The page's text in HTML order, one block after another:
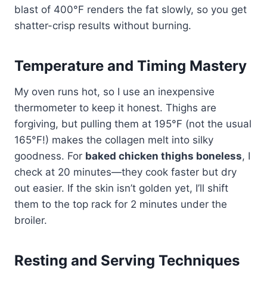
blast of 400°F renders the fat slowly, so you get
shatter-crisp results without burning.
Temperature and Timing Mastery
My oven runs hot, so I use an inexpensive
thermometer to keep it honest. Thighs are
forgiving, but pulling them at 195°F (not the usual
165°F!) makes the collagen melt into silky
goodness. For baked chicken thighs boneless, I
check at 20 minutes—they cook faster but dry
out easier. If the skin isn’t golden yet, I’ll shift
them to the top rack for 2 minutes under the
broiler.
Resting and Serving Techniques